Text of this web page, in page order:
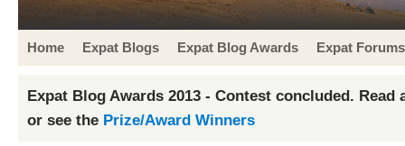
Home Expat Blogs Expat Blog Awards Expat Forums
Expat Blog Awards 2013 - Contest concluded. Read
or see the Prize/Award Winners